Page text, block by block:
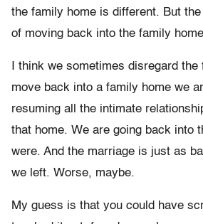
the family home is different. But
of moving back into the family
I think we sometimes disregard
move back into a family home we
resuming all the intimate
that home. We are going back into
were. And the marriage is just as
we left. Worse, maybe.
My guess is that you could have